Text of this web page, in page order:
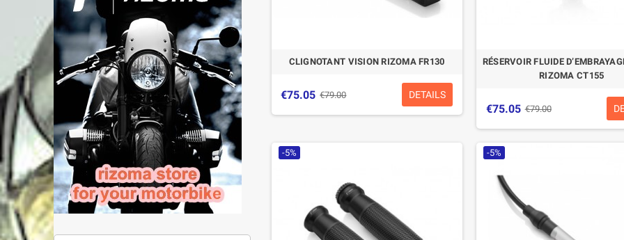
CLIGNOTANT VISION RIZOMA FR130
€75.05 €79.00 DETAILS
RÉSERVOIR FLUIDE
RIZOMA CT155
€75.05 €79.00
-5% -5%